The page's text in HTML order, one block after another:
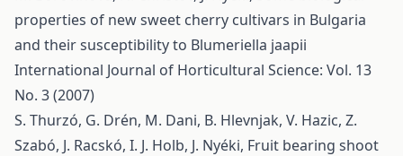
properties of new sweet cherry cultivars in Bulgaria
and their susceptibility to Blumeriella jaapii
International Journal of Horticultural Science: Vol. 13
No. 3 (2007)
S. Thurzó, G. Drén, M. Dani, B. Hlevnjak, V. Hazic, Z.
Szabó, J. Racskó, I. J. Holb, J. Nyéki, Fruit bearing shoot